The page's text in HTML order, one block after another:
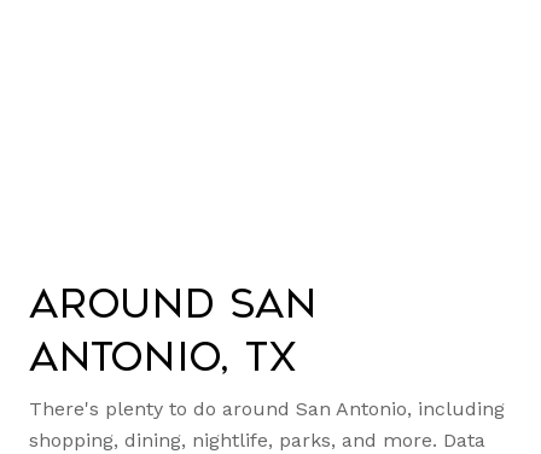
Around San
Antonio, TX
There's plenty to do around San Antonio, including
shopping, dining, nightlife, parks, and more. Data